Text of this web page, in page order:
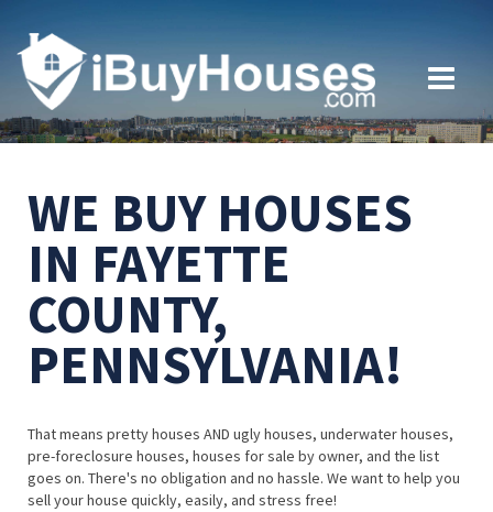
WE BUY HOUSES
IN FAYETTE
COUNTY,
PENNSYLVANIA!
That means pretty houses AND ugly houses, underwater houses,
pre-foreclosure houses, houses for sale by owner, and the list
goes on. There's no obligation and no hassle. We want to help you
sell your house quickly, easily, and stress free!